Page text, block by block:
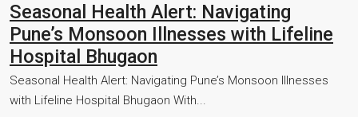
Seasonal Health Alert: Navigating
Pune’s Monsoon Illnesses with Lifeline
Hospital Bhugaon
Seasonal Health Alert: Navigating Pune’s Monsoon Illnesses
with Lifeline Hospital Bhugaon With...